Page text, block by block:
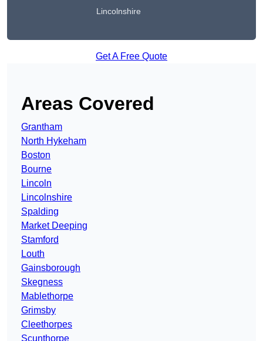
Lincolnshire
Get A Free Quote
Areas Covered
Grantham
North Hykeham
Boston
Bourne
Lincoln
Lincolnshire
Spalding
Market Deeping
Stamford
Louth
Gainsborough
Skegness
Mablethorpe
Grimsby
Cleethorpes
Scunthorpe